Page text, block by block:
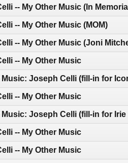
-- My Other Music (In
-- My Other Music (MOM)
-- My Other Music (Joni
-- My Other Music
Music: Joseph Celli (fill-in for
-- My Other Music
Music: Joseph Celli (fill-in for
-- My Other Music
-- My Other Music